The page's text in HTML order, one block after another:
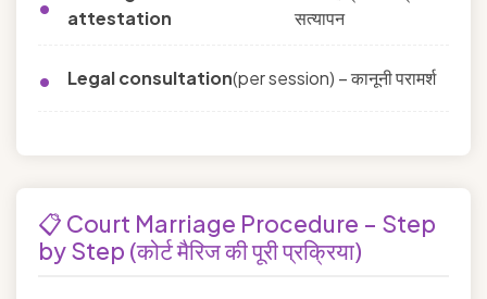
attestation
सत्यापन
Legal consultation(per session) – कानूनी परामर्श
📋 Court Marriage Procedure – Step
by Step (कोर्ट मैरिज की पूरी प्रक्रिया)